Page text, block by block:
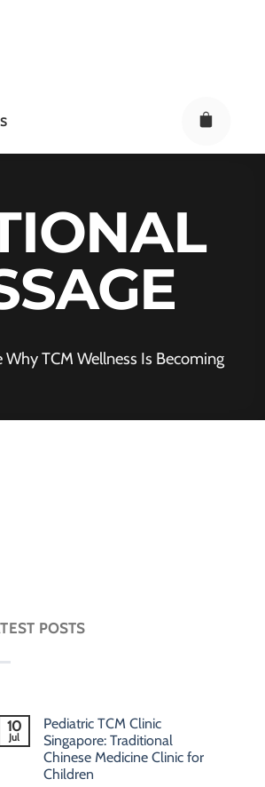
TCM Wellness Is Becoming
POSTS
10
Jul
Pediatric TCM Clinic
Singapore: Traditional
Chinese Medicine Clinic for
Children